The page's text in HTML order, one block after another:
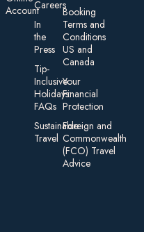
AccountCareers
In
the
Press
Tip-
Inclusive
Holidays:
FAQs
Sustainable
Travel
Booking
Terms and
Conditions
US and
Canada
Your
Financial
Protection
Foreign an d
Commonwealth
(FCO) Travel
Advice​